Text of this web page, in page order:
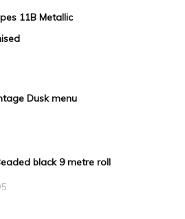
11B Metallic
Dusk menu
black 9 metre roll